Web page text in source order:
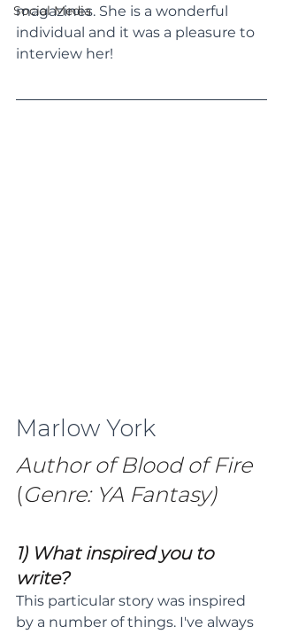
Social Media
magazines. She is a wonderful
individual and it was a pleasure to
interview her!
Marlow York
Author of Blood of Fire
(Genre: YA Fantasy)
1) What inspired you to
write?
This particular story was inspired
by a number of things. I've always